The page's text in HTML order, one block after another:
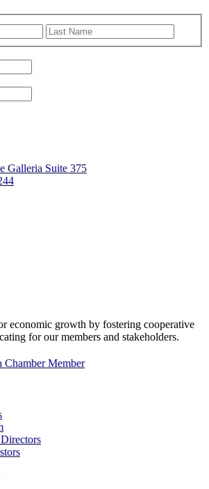
First
Galleria Suite 375
economic growth by fostering cooperative
for our members and stakeholders.
Chamber Member